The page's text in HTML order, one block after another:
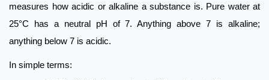
measures how acidic or alkaline a substance is. Pure water at
25°C has a neutral pH of 7. Anything above 7 is alkaline;
anything below 7 is acidic.
In simple terms: